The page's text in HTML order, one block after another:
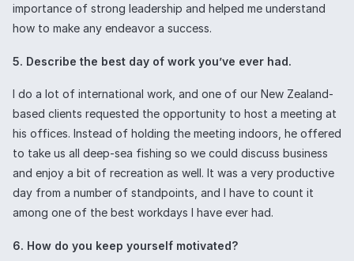
importance of strong leadership and helped me understand
how to make any endeavor a success.
5. Describe the best day of work you’ve ever had.
I do a lot of international work, and one of our New Zealand-
based clients requested the opportunity to host a meeting at
his offices. Instead of holding the meeting indoors, he offered
to take us all deep-sea fishing so we could discuss business
and enjoy a bit of recreation as well. It was a very productive
day from a number of standpoints, and I have to count it
among one of the best workdays I have ever had.
6. How do you keep yourself motivated?